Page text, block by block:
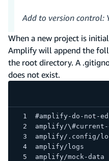
Add to version control:
When a new project is
Amplify will append the
the root directory. A
does not exist.
#amplify-do-not-
amplify/\#current-
amplify/.config/
amplify/logs
amplify/mock-data